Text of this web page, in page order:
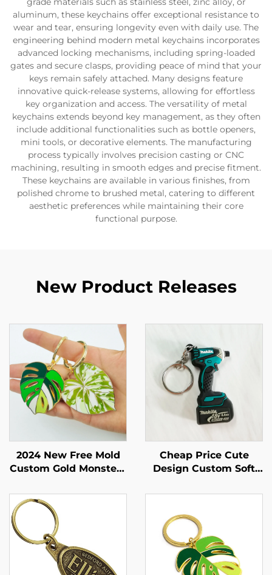
aluminum, these keychains offer exceptional resistance to
wear and tear, ensuring longevity even with daily use. The
engineering behind modern metal keychains incorporates
advanced locking mechanisms, including spring-loaded
gates and secure clasps, providing peace of mind that your
keys remain safely attached. Many designs feature
innovative quick-release systems, allowing for effortless
key organization and access. The versatility of metal
keychains extends beyond key management, as they often
include additional functionalities such as bottle openers,
mini tools, or decorative elements. The manufacturing
process typically involves precision casting or CNC
machining, resulting in smooth edges and precise fitment.
These keychains are available in various finishes, from
polished chrome to brushed metal, catering to different
aesthetic preferences while maintaining their core
functional purpose.
New Product Releases
2024 New Free Mold
Custom Gold Monstera
Cheap Price Cute
Design Custom Soft
Key Tag